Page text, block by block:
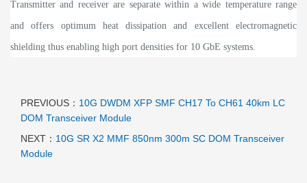
Transmitter and receiver are separate within a wide temperature range
and offers optimum heat dissipation and excellent electromagnetic
shielding thus enabling high port densities for 10 GbE systems.
PREVIOUS： 10G DWDM XFP SMF CH17 To CH61 40km LC
DOM Transceiver Module
NEXT： 10G SR X2 MMF 850nm 300m SC DOM Transceiver
Module